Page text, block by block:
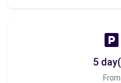
5
From